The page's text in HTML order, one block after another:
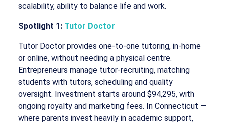
scalability, ability to balance life and work.
Spotlight 1: Tutor Doctor
Tutor Doctor provides one-to-one tutoring, in-home
or online, without needing a physical centre.
Entrepreneurs manage tutor-recruiting, matching
students with tutors, scheduling and quality
oversight. Investment starts around $94,295, with
ongoing royalty and marketing fees. In Connecticut —
where parents invest heavily in academic support,